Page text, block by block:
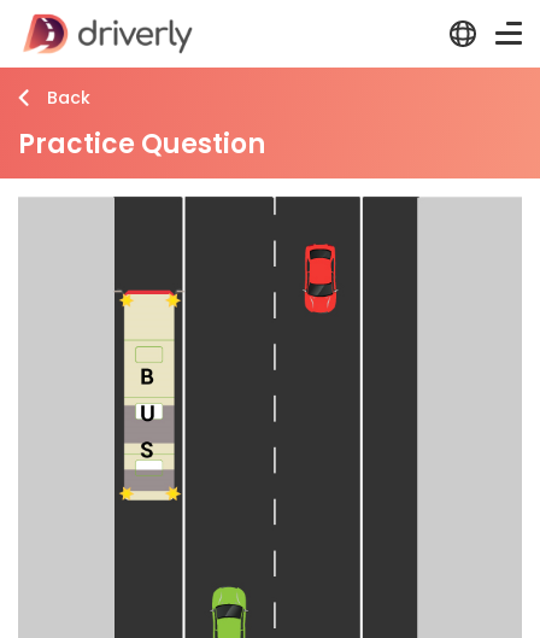
Back
Practice Question